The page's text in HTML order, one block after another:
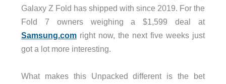
Galaxy Z Fold has shipped with since 2019. For the
Fold 7 owners weighing a $1,599 deal at
Samsung.comright now, the next five weeks just
got a lot more interesting.
What makes this Unpacked different is the bet